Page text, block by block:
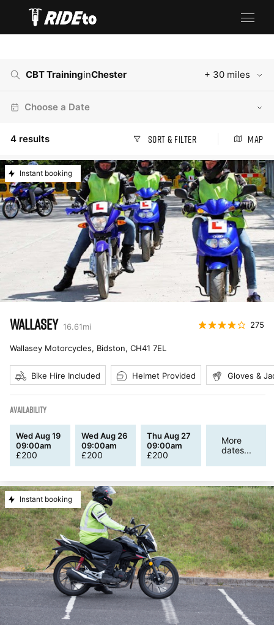
CBT TraininginChester + 30 miles
Choose a Date
4 results Sort & Filter Map
Instant booking
WALLASEY 16.61mi 275
Wallasey Motorcycles, Bidston, CH41 7EL
Bike Hire Included Helmet Provided Gloves &
AVAILABILITY
Wed Aug 19
09:00am
£200
Wed Aug 26
09:00am
£200
Thu Aug 27
09:00am
£200
More
dates...
Instant booking